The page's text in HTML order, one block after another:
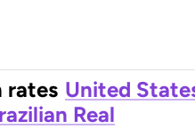
rates United
Real